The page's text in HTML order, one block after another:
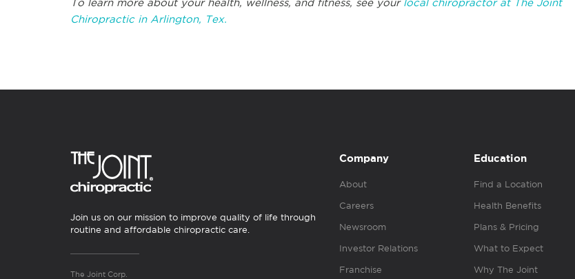
To learn more about your health, wellness, and fitness, see your local chiropractor at The Joint
Chiropractic in Arlington, Tex.
Join us on our mission to improve quality of life through
routine and affordable chiropractic care.
The Joint Corp.
Company
About
Careers
Newsroom
Investor Relations
Franchise
Education
Find a Location
Health Benefits
Plans & Pricing
What to Expect
Why The Joint